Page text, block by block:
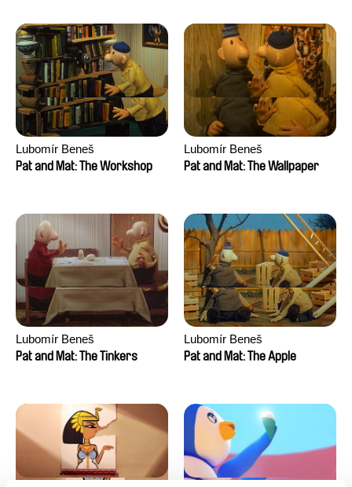
Lubomír Beneš
Pat and Mat: The Workshop
Lubomír Beneš
Pat and Mat: The Wallpaper
Lubomír Beneš
Pat and Mat: The Tinkers
Lubomír Beneš
Pat and Mat: The Apple